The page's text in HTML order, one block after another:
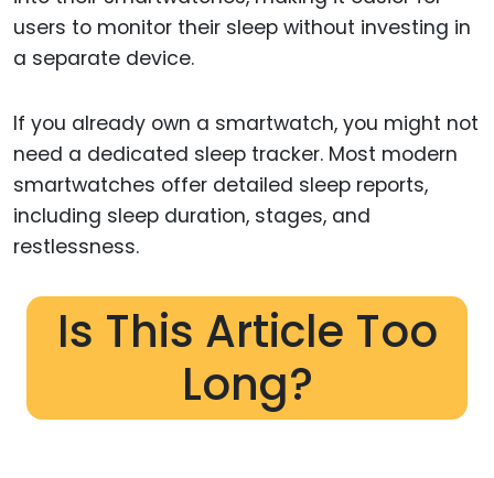
users to monitor their sleep without investing in
a separate device.
If you already own a smartwatch, you might not
need a dedicated sleep tracker. Most modern
smartwatches offer detailed sleep reports,
including sleep duration, stages, and
restlessness.
Is This Article Too
Long?